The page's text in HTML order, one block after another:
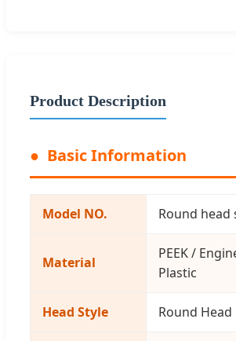
Product Description
Basic Information
Model NO. Round head
Material
PEEK /
Plastic
Head Style Round Head